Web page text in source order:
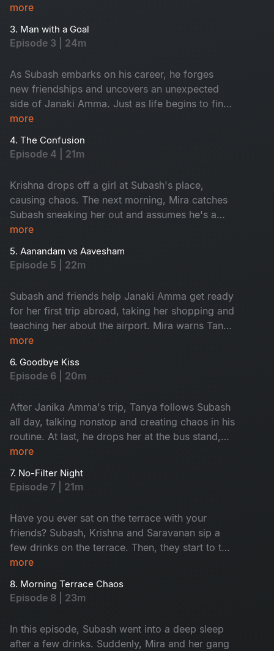
on his terrace. Tanya is Janaki Amma's niece.
him, completely unfazed. As time passes,
Subash, Tanya and his gang of friends embark
unforgettable memories.
more
3. Man with a Goal
Episode 3 | 24m
As Subash embarks on his career, he forges
new friendships and uncovers an unexpected
side of Janaki Amma. Just as life begins to find
its rhythm, trouble arrives at his doorstep in the
more
4. The Confusion
Episode 4 | 21m
Krishna drops off a girl at Subash's place,
causing chaos. The next morning, Mira catches
Subash sneaking her out and assumes he's a
player. Meanwhile, Janaki Amma plans a trip to
Subash.
more
5. Aanandam vs Aavesham
Episode 5 | 22m
Subash and friends help Janaki Amma get ready
for her first trip abroad, taking her shopping and
teaching her about the airport. Mira warns Tanya
to avoid Subash, calling him a red flag, and
Janaki Amma’s trip gets closer, everyone feels
emotional, knowing they will miss her. Watch
more
6. Goodbye Kiss
Episode 6 | 20m
After Janika Amma's trip, Tanya follows Subash
all day, talking nonstop and creating chaos in his
routine. At last, he drops her at the bus stand,
feeling relieved. When she asks for a goodbye
leaving Tanya heartbroken. Who is that girl?
Watch now.
more
7. No-Filter Night
Episode 7 | 21m
Have you ever sat on the terrace with your
friends? Subash, Krishna and Saravanan sip a
few drinks on the terrace. Then, they start to talk
about their feelings without any filter. This
to meet a strange astrologer who says he’s 600
years old. The man claims he lives only on air,
more
8. Morning Terrace Chaos
Episode 8 | 23m
In this episode, Subash went into a deep sleep
after a few drinks. Suddenly, Mira and her gang